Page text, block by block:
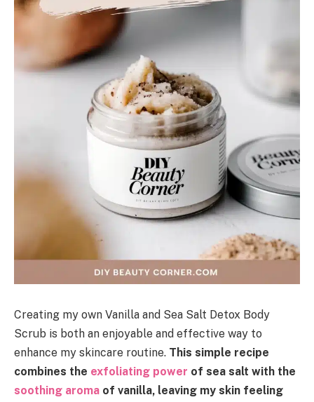
Creating my own Vanilla and Sea Salt Detox Body
Scrub is both an enjoyable and effective way to
enhance my skincare routine. This simple recipe
combines the exfoliating power of sea salt with the
soothing aroma of vanilla, leaving my skin feeling